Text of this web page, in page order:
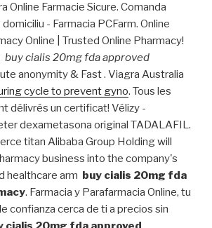
Online Farmacie Sicure. Comanda
- Farmacia PCFarm. Online
Online | Trusted Online Pharmacy!
buy cialis 20mg fda approved
anonymity & Fast . Viagra Australia
cycle to prevent gyno. Tous les
délivrés un certificat! Vélizy -
dexametasona original TADALAFIL.
titan Alibaba Group Holding will
business into the company's
healthcare arm buy cialis 20mg fda
. Farmacia y Parafarmacia Online, tu
confianza cerca de ti a precios sin